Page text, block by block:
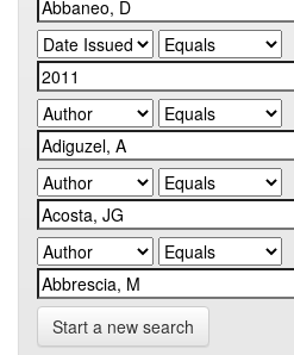
Start a new search